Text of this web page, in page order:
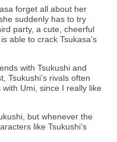
forget all about her
suddenly has to try
party, a cute, cheerful
able to crack Tsukasa’s
with Tsukushi and
Tsukushi’s rivals often
Umi, since I really like
but whenever the
like Tsukushi’s